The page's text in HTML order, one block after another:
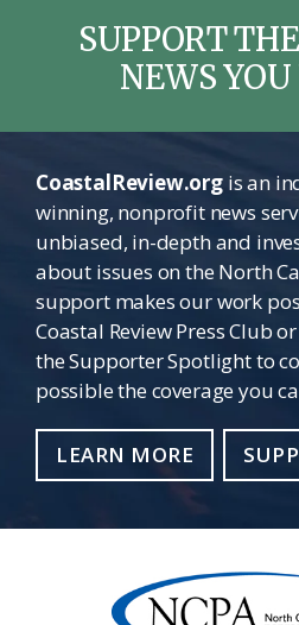
SUPPORT
NEWS
CoastalReview.orgis an
winning, nonprofit news
unbiased, in-depth and
about issues on the North
support makes our work
Coastal Review Press Club
the Supporter Spotlight to
possible the coverage you
LEARN MORE